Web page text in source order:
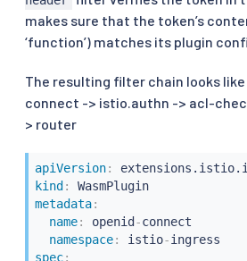
makes sure that the token’s
‘function’) matches its plugin
The resulting filter chain looks
connect -> istio.authn -> acl-
> router
apiVersion:
kind :
WasmPlugin
metadata:
name: openid -connect
namespace: istio-
spec: